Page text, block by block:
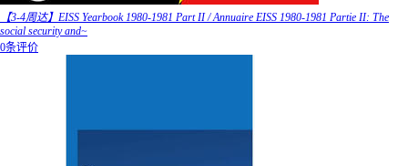
【3-4周达】EISS Yearbook 1980-1981 Part II / Annuaire EISS 1980-1981 Partie II: The
social security and~
0条评价